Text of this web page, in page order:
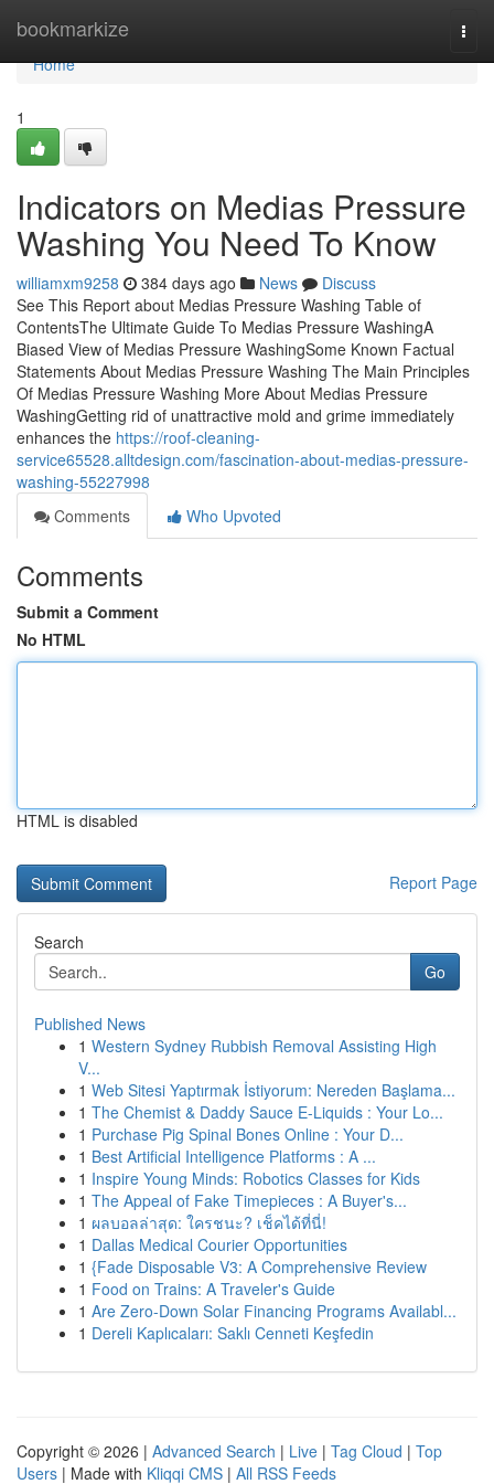
bookmarkize
Home
Home
1
Indicators on Medias Pressure
Washing You Need To Know
williamxm9258 384 days ago News
Discuss
See This Report about Medias Pressure Washing Table of
ContentsThe Ultimate Guide To Medias Pressure WashingA
Biased View of Medias Pressure WashingSome Known Factual
Statements About Medias Pressure Washing The Main Principles
Of Medias Pressure Washing More About Medias Pressure
WashingGetting rid of unattractive mold and grime immediately
enhances the https://roof-cleaning-
service65528.alltdesign.com/fascination-about-medias-pressure-
washing-55227998
Comments
Who Upvoted
Comments
Submit a Comment
No HTML
HTML is disabled
Report Page
Search
Go
Published News
1 Western Sydney Rubbish Removal Assisting High
V...
1 Web Sitesi Yaptırmak İstiyorum: Nereden Başlama...
1 The Chemist & Daddy Sauce E-Liquids : Your Lo...
1 Purchase Pig Spinal Bones Online : Your D...
1 Best Artificial Intelligence Platforms : A ...
1 Inspire Young Minds: Robotics Classes for Kids
1 The Appeal of Fake Timepieces : A Buyer's...
1 ผลบอลล่าสุด: ใครชนะ? เช็คได้ที่นี่!
1 Dallas Medical Courier Opportunities
1 {Fade Disposable V3: A Comprehensive Review
1 Food on Trains: A Traveler's Guide
1 Are Zero-Down Solar Financing Programs Availabl...
1 Dereli Kaplıcaları: Saklı Cenneti Keşfedin
Copyright © 2026 | Advanced Search | Live | Tag Cloud | Top
Users | Made with Kliqqi CMS | All RSS Feeds